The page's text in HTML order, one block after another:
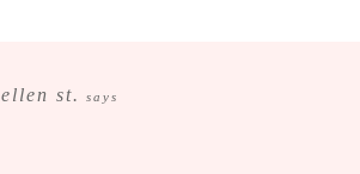
ellen st. says